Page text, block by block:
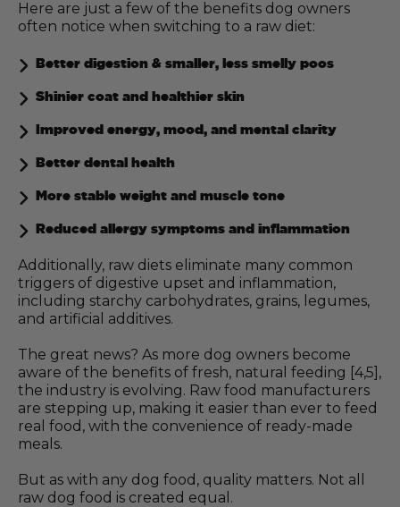
Here are just a few of the benefits dog owners
often notice when switching to a raw diet:
Better digestion & smaller, less smelly poos
Shinier coat and healthier skin
Improved energy, mood, and mental clarity
Better dental health
More stable weight and muscle tone
Reduced allergy symptoms and inflammation
Additionally, raw diets eliminate many common
triggers of digestive upset and inflammation,
including starchy carbohydrates, grains, legumes,
and artificial additives.
The great news? As more dog owners become
aware of the benefits of fresh, natural feeding [4,5],
the industry is evolving. Raw food manufacturers
are stepping up, making it easier than ever to feed
real food, with the convenience of ready-made
meals.
But as with any dog food, quality matters. Not all
raw dog food is created equal.